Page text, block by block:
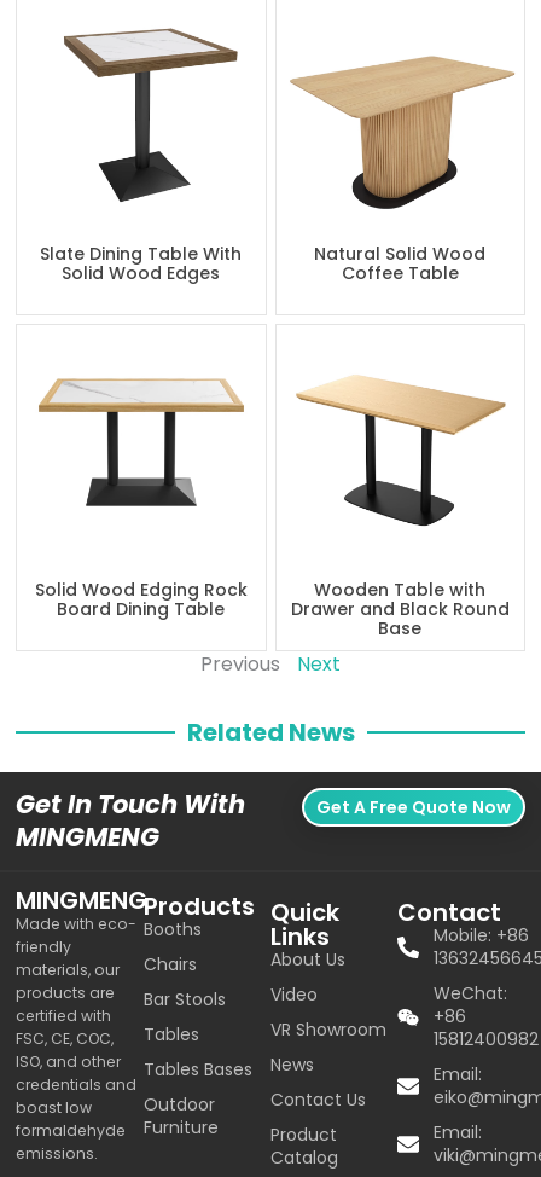
Slate Dining Table With
Solid Wood Edges
Natural Solid Wood
Coffee Table
Solid Wood Edging Rock
Board Dining Table
Wooden Table with
Drawer and Black Round
Base
Previous Next
Related News
Get In Touch With
MINGMENG
Get A Free Quote Now
MINGMENG
Made with eco-
friendly
materials, our
products are
certified with
FSC, CE, COC,
ISO, and other
credentials and
boast low
formaldehyde
emissions.
Products
Booths
Chairs
Bar Stools
Tables
Tables Bases
Outdoor
Furniture
Quick
Links
About Us
Video
VR Showroom
News
Contact Us
Product
Catalog
Contact
Mobile: +86
WeChat:
+86
15812400982
Email:
Email: